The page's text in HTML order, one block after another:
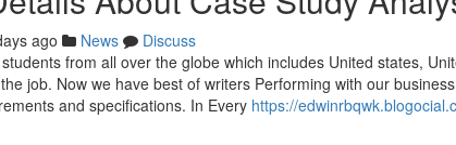
ago News
Discuss
from all over the globe which includes United states,
job. Now we have best of writers Performing with our
and specifications. In Every https://